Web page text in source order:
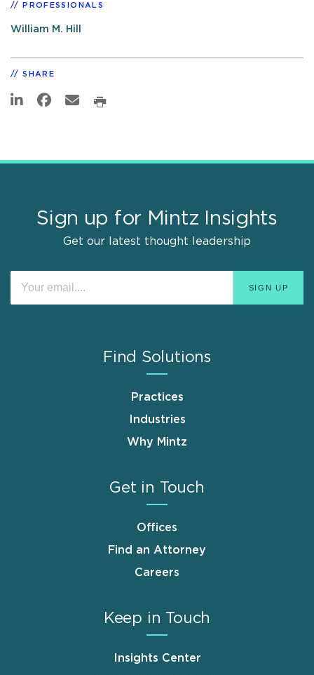
PROFESSIONALS
William M. Hill
SHARE
Sign up for Mintz Insights
Get our latest thought leadership
Find Solutions
Practices
Industries
Why Mintz
Get in Touch
Offices
Find an Attorney
Careers
Keep in Touch
Insights Center